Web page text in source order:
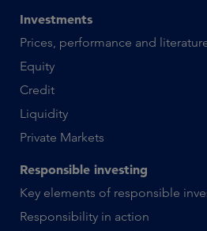
Investments
Prices, performance and
Equity
Credit
Liquidity
Private Markets
Responsible investing
Key elements of responsible
Responsibility in action